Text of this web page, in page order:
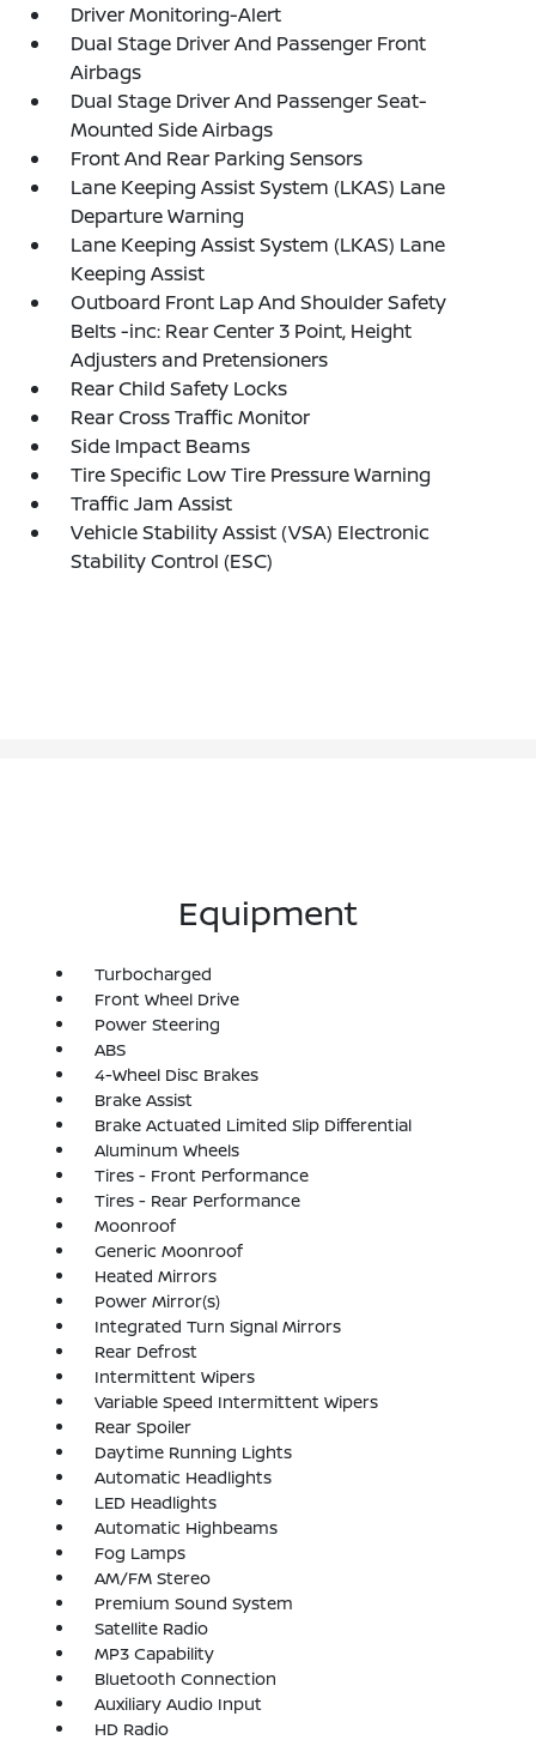
Driver Monitoring-Alert
Dual Stage Driver And Passenger Front
Airbags
Dual Stage Driver And Passenger Seat-
Mounted Side Airbags
Front And Rear Parking Sensors
Lane Keeping Assist System (LKAS) Lane
Departure Warning
Lane Keeping Assist System (LKAS) Lane
Keeping Assist
Outboard Front Lap And Shoulder Safety
Belts -inc: Rear Center 3 Point, Height
Adjusters and Pretensioners
Rear Child Safety Locks
Rear Cross Traffic Monitor
Side Impact Beams
Tire Specific Low Tire Pressure Warning
Traffic Jam Assist
Vehicle Stability Assist (VSA) Electronic
Stability Control (ESC)
Equipment
Turbocharged
Front Wheel Drive
Power Steering
ABS
4-Wheel Disc Brakes
Brake Assist
Brake Actuated Limited Slip Differential
Aluminum Wheels
Tires - Front Performance
Tires - Rear Performance
Moonroof
Generic Moonroof
Heated Mirrors
Power Mirror(s)
Integrated Turn Signal Mirrors
Rear Defrost
Intermittent Wipers
Variable Speed Intermittent Wipers
Rear Spoiler
Daytime Running Lights
Automatic Headlights
LED Headlights
Automatic Highbeams
Fog Lamps
AM/FM Stereo
Premium Sound System
Satellite Radio
MP3 Capability
Bluetooth Connection
Auxiliary Audio Input
HD Radio